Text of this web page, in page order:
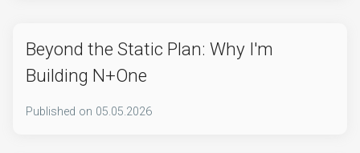
Beyond the Static Plan: Why I'm
Building N+One
Published on 05.05.2026